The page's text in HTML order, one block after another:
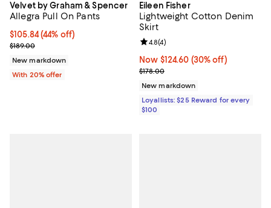
Velvet by Graham & Spencer
Allegra Pull On Pants
$105.84; 44% off; undefined;
$105.84(44% off)
Current sale price $132.30; Previous price $189.00;
$189.00
New markdown
With 20% offer
Eileen Fisher
Lightweight Cotton Denim
Skirt
Now $124.60; 30% off;
Now $124.60 (30% off)
Previous price $178.00
$178.00
Review rating: 4.8 out of 5; 4
4.8(4)
New markdown
Loyallists: $25 Reward for every
$100